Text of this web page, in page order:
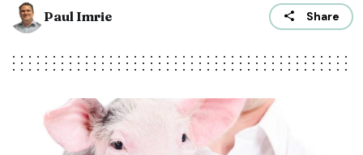
Paul Imrie Share